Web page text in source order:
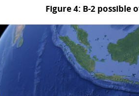
Figure 4: B-2